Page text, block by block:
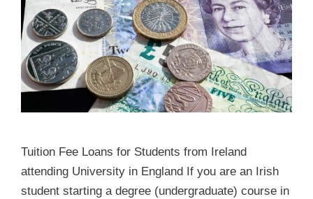
Tuition Fee Loans for Students from Ireland
attending University in England If you are an Irish
student starting a degree (undergraduate) course in